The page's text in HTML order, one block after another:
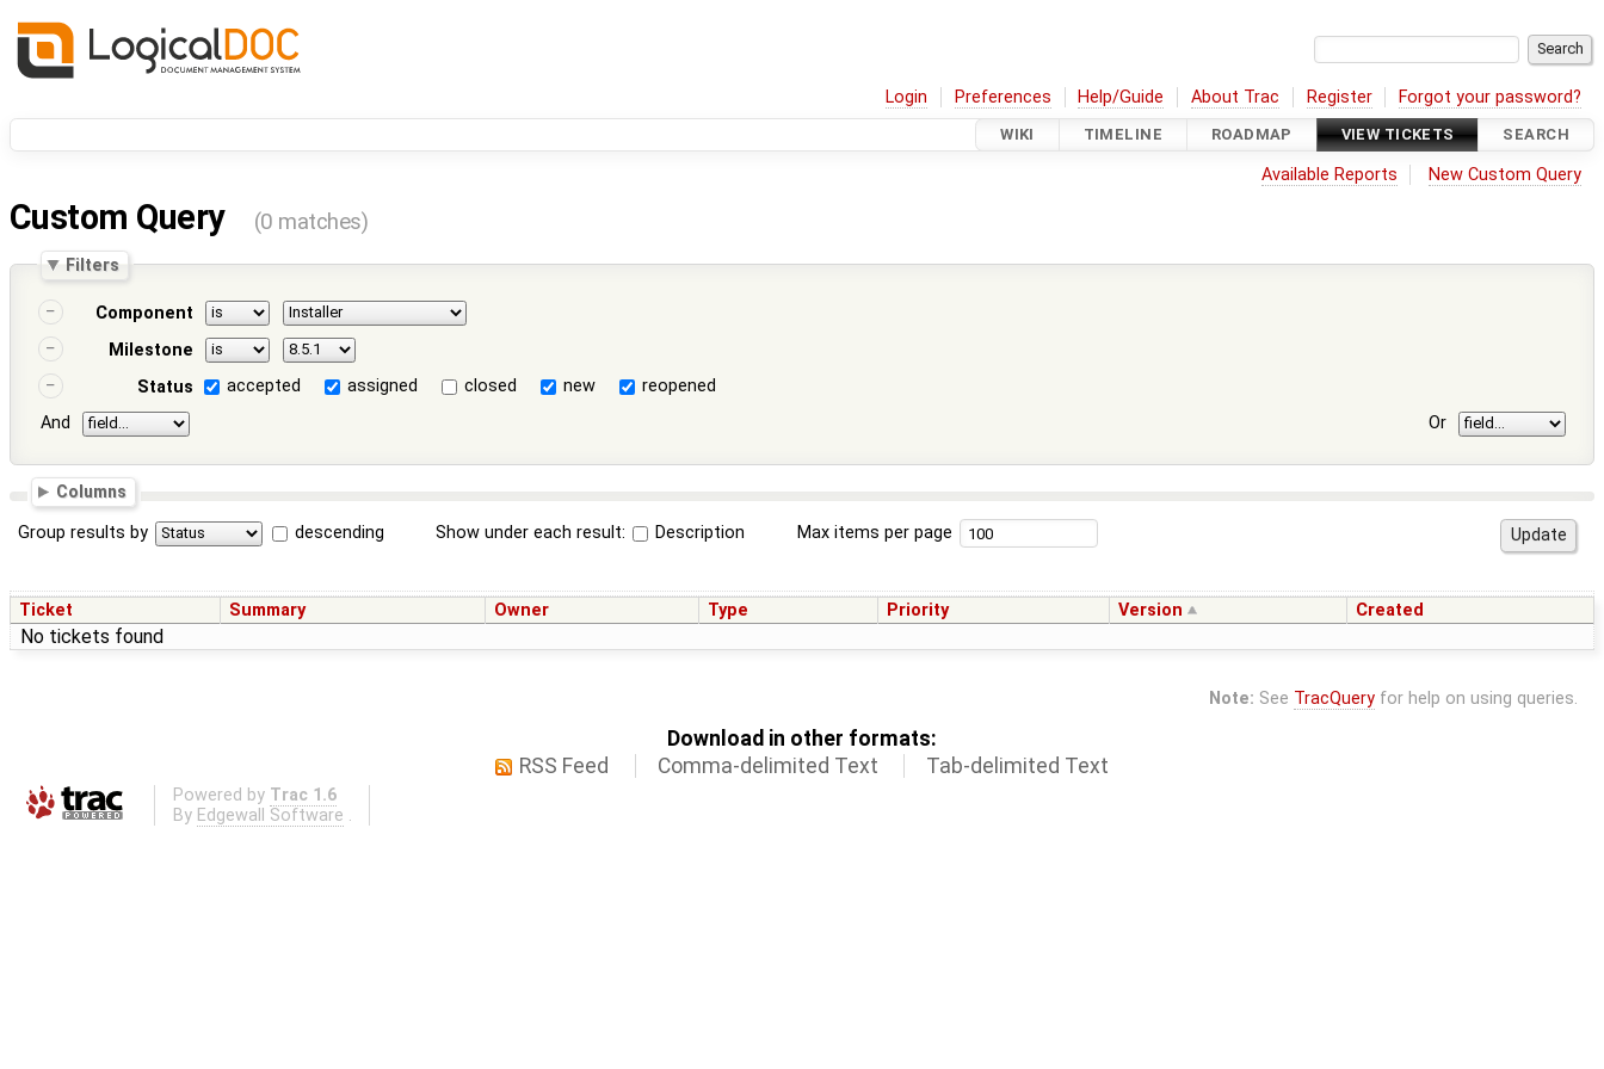
Login Preferences Help/Guide About Trac Register Forgot your password?
WIKI TIMELINE ROADMAP VIEW TICKETS SEARCH
Available Reports New Custom Query
Custom Query (0 matches)
Filters
Component
Milestone
Status
accepted assigned closed new
reopened
And
Or
Columns
Group results by descending Show under each result: Description Max items per page
Ticket Summary Owner Type Priority Version Created
No tickets found
Note: See TracQueryfor help on using queries.
Download in other formats:
RSS Feed
Comma-delimited Text Tab-delimited Text
Powered by Trac 1.6
By Edgewall Software .